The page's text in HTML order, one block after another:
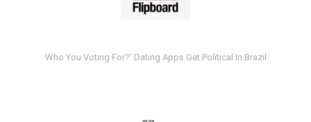
Who You Voting For?' Dating Apps Get Political In Brazil